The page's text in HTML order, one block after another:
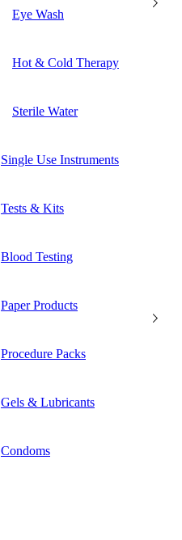
Eye Wash
Hot & Cold Therapy
Sterile Water
Single Use Instruments
Tests & Kits
Blood Testing
Paper Products
Procedure Packs
Gels & Lubricants
Condoms